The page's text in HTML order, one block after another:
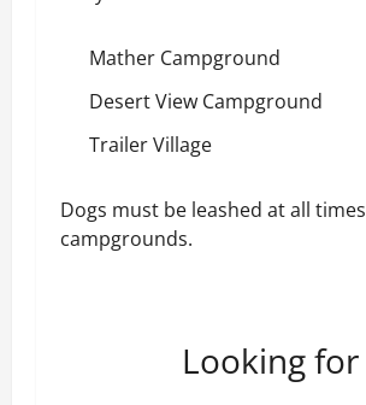
Mather Campground
Desert View Campground
Trailer Village
Dogs must be leashed at all
campgrounds.
Looking for